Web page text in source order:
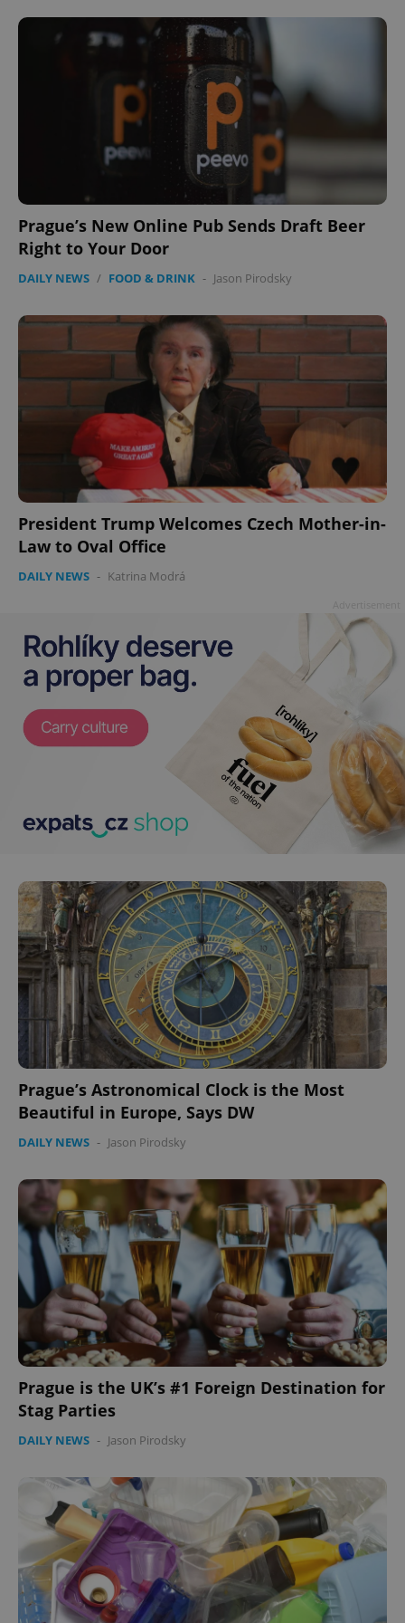
Prague’s New Online Pub Sends Draft Beer
Right to Your Door
DAILY NEWS / FOOD & DRINK - Jason Pirodsky
President Trump Welcomes Czech Mother-in-
Law to Oval Office
DAILY NEWS - Katrina Modrá
Prague’s Astronomical Clock is the Most
Beautiful in Europe, Says DW
DAILY NEWS - Jason Pirodsky
Prague is the UK’s #1 Foreign Destination for
Stag Parties
DAILY NEWS - Jason Pirodsky
Domain
missing_agency_profile_modal_displayed
add_logo_profile_modal_displayed .expats.cz
^qs_[0-9]+$ .expats.cz 1
^eps_[0-9]+$ .expats.cz 1
.expats.cz
expss .www.expats.cz 12
PHPSESSID
Privacy Policy